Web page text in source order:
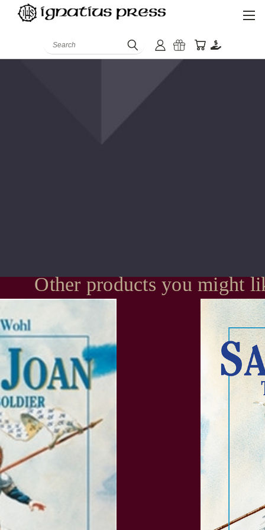
Search
Other products you might